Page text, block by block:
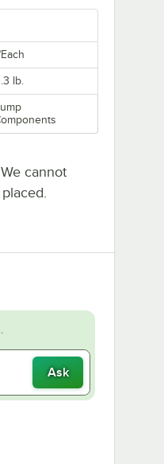
Each
lb.
cannot
Ask
in new tab